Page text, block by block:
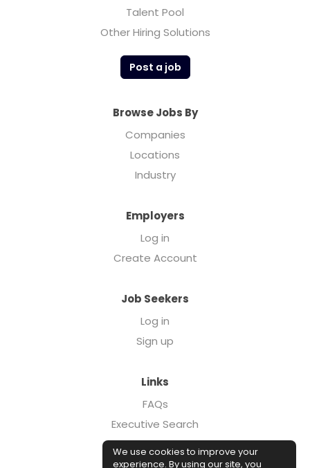
Talent Pool
Other Hiring Solutions
Post a job
Browse Jobs By
Companies
Locations
Industry
Employers
Log in
Create Account
Job Seekers
Log in
Sign up
Links
FAQs
Executive Search
Forcebrands.com
Case Studies
We use cookies to improve your
experience. By using our site, you